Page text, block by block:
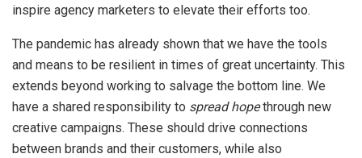
inspire agency marketers to elevate their efforts too.
The pandemic has already shown that we have the tools
and means to be resilient in times of great uncertainty. This
extends beyond working to salvage the bottom line. We
have a shared responsibility to spread hopethrough new
creative campaigns. These should drive connections
between brands and their customers, while also